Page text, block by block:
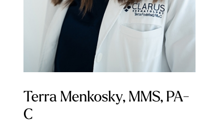
Terra Menkosky, MMS, PA-
C